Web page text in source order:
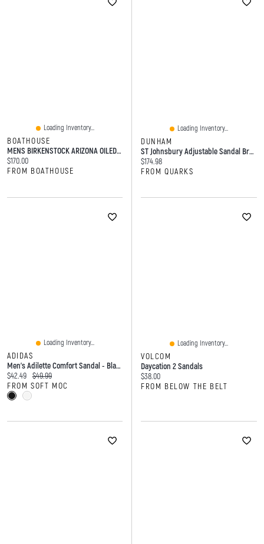
Loading Inventory...
BOATHOUSE
MENS BIRKENSTOCK ARIZONA OILED LEATHER HAVANA SANDALS - HABANA
Current price:
$170.00
FROM BOATHOUSE
Loading Inventory...
DUNHAM
ST Johnsbury Adjustable Sandal Brown Medium
Current price:
$174.98
FROM QUARKS
Loading Inventory...
ADIDAS
Men's Adilette Comfort Sandal - Black/White
Current price:
$42.49 Original price:
$49.99
FROM SOFT MOC
Loading Inventory...
VOLCOM
Daycation 2 Sandals
Current price:
$38.00
FROM BELOW THE BELT